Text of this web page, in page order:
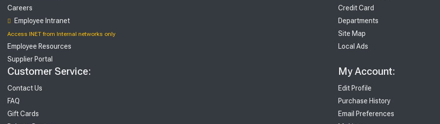
Careers
Employee Intranet
Access INET from Internal networks only
Employee Resources
Supplier Portal
Credit Card
Departments
Site Map
Local Ads
Customer Service:
Contact Us
FAQ
Gift Cards
My Account:
Edit Profile
Purchase History
Email Preferences